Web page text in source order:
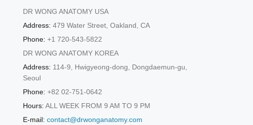
DR WONG ANATOMY USA
Address: 479 Water Street, Oakland, CA
Phone: +1 720-543-5822
DR WONG ANATOMY KOREA
Address: 114-9, Hwigyeong-dong, Dongdaemun-gu,
Seoul
Phone: +82 02-751-0642
Hours: ALL WEEK FROM 9 AM TO 9 PM
E-mail: contact@drwonganatomy.com